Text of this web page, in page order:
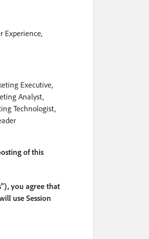
Experience,
Executive,
Analyst,
Technologist,
of this
you agree that
use Session